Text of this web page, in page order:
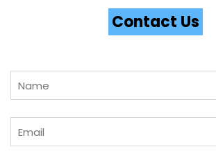
Contact Us